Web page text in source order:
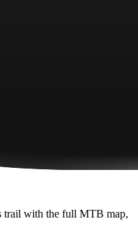
trail with the full MTB map,